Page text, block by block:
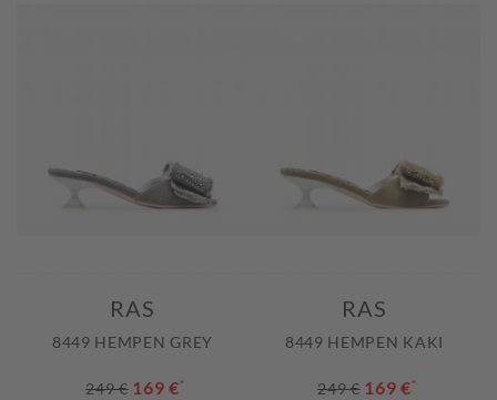
RAS
8449 HEMPEN GREY
249 € 169 €*
RAS
8449 HEMPEN KAKI
249 € 169 €*